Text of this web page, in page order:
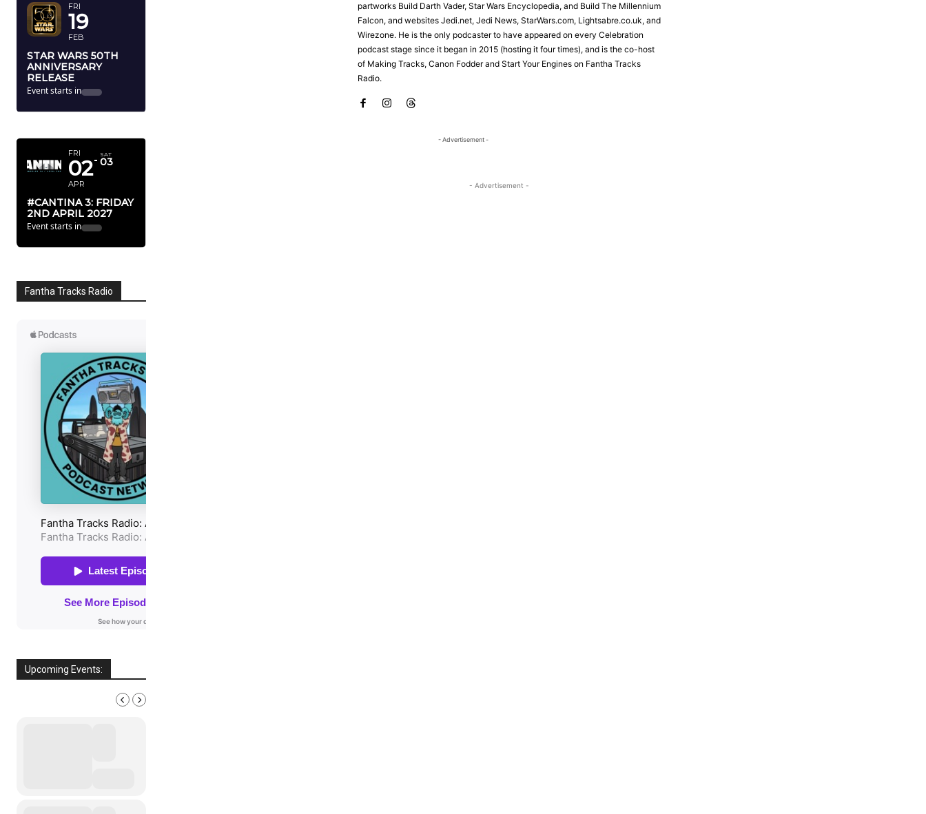
FRI
19
FEB
STAR WARS 50TH
ANNIVERSARY
RELEASE
Event starts in
FRI
02
APR
SAT
03
#CANTINA 3: FRIDAY
2ND APRIL 2027
Event starts in
Fantha Tracks Radio
Upcoming Events:
partworks Build Darth Vader, Star Wars Encyclopedia, and Build The Millennium
Falcon, and websites Jedi.net, Jedi News, StarWars.com, Lightsabre.co.uk, and
Wirezone. He is the only podcaster to have appeared on every Celebration
podcast stage since it began in 2015 (hosting it four times), and is the co-host
of Making Tracks, Canon Fodder and Start Your Engines on Fantha Tracks
Radio.
- Advertisement -
- Advertisement -